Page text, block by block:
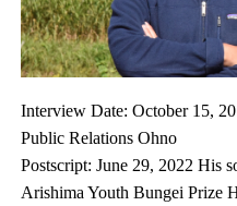
Interview Date: October 15,
Public Relations Ohno
Postscript: June 29, 2022 His
Arishima Youth Bungei Prize